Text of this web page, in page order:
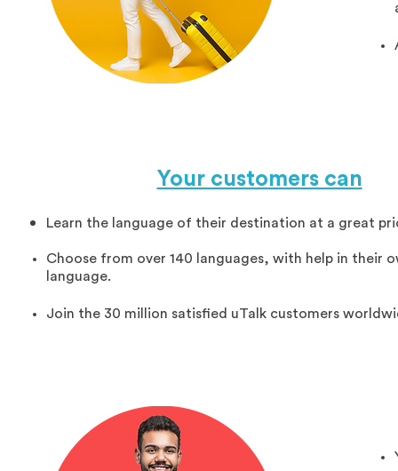
Your customers can
Learn the language of their destination at a great
Choose from over 140 languages, with help in their
language.
Join the 30 million satisfied uTalk customers